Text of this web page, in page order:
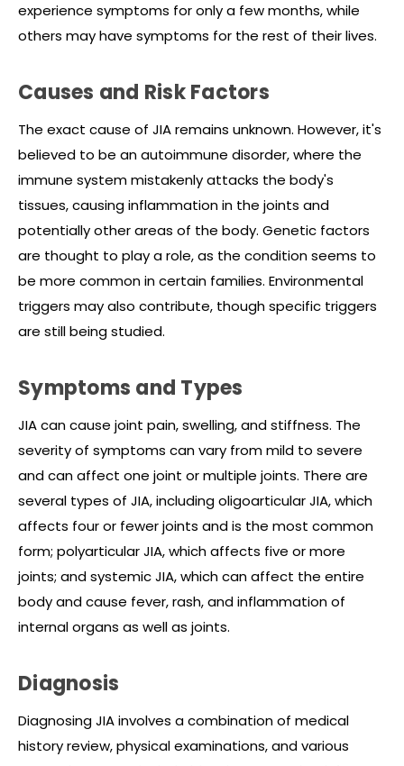
experience symptoms for only a few months, while
others may have symptoms for the rest of their lives.
Causes and Risk Factors
The exact cause of JIA remains unknown. However, it's
believed to be an autoimmune disorder, where the
immune system mistakenly attacks the body's
tissues, causing inflammation in the joints and
potentially other areas of the body. Genetic factors
are thought to play a role, as the condition seems to
be more common in certain families. Environmental
triggers may also contribute, though specific triggers
are still being studied.
Symptoms and Types
JIA can cause joint pain, swelling, and stiffness. The
severity of symptoms can vary from mild to severe
and can affect one joint or multiple joints. There are
several types of JIA, including oligoarticular JIA, which
affects four or fewer joints and is the most common
form; polyarticular JIA, which affects five or more
joints; and systemic JIA, which can affect the entire
body and cause fever, rash, and inflammation of
internal organs as well as joints.
Diagnosis
Diagnosing JIA involves a combination of medical
history review, physical examinations, and various